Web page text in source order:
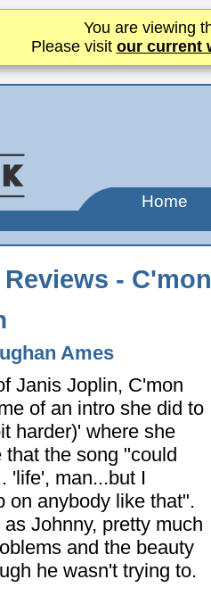
You are viewing
Please visit our current
Home
Reviews -
Ames
Janis Joplin, C'mon
of an intro she did to
harder)' where she
the song "could
'life', man...but I
on anybody like that".
Johnny, pretty much
and the beauty
he wasn't trying to.